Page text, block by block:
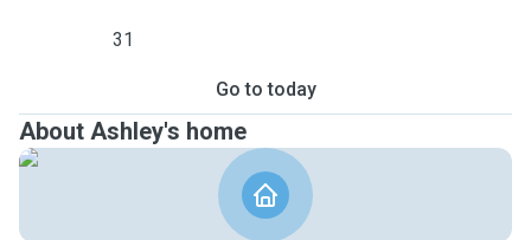
31
Go to today
About Ashley's home